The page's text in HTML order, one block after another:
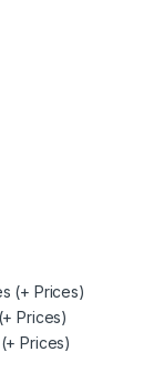
(+ Prices)
Prices)
Prices)